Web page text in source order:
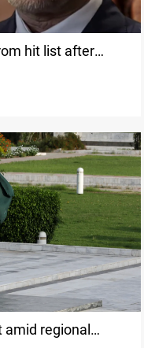
hit list after
regional